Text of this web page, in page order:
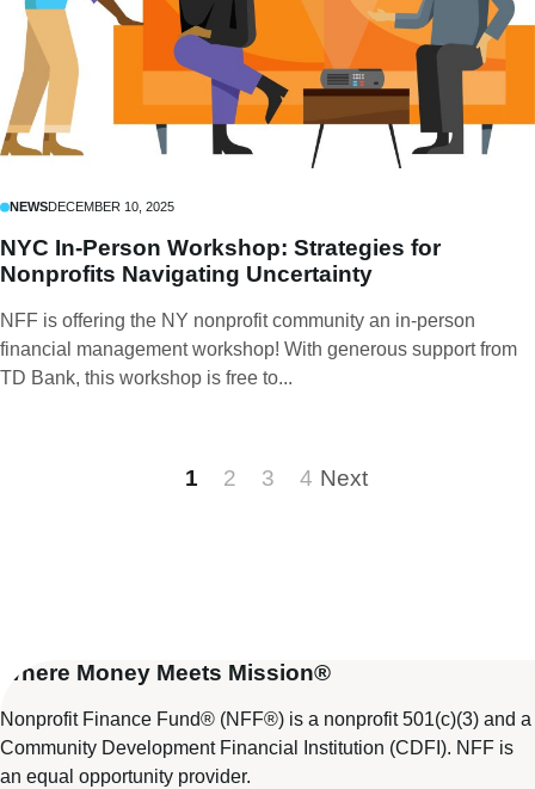
NEWSDECEMBER 10, 2025
NYC In-Person Workshop: Strategies for
Nonprofits Navigating Uncertainty
NFF is offering the NY nonprofit community an in-person
financial management workshop! With generous support from
TD Bank, this workshop is free to...
1 2 3 4 Next
Where Money Meets Mission®
Nonprofit Finance Fund® (NFF®) is a nonprofit 501(c)(3) and a
Community Development Financial Institution (CDFI). NFF is
an equal opportunity provider.